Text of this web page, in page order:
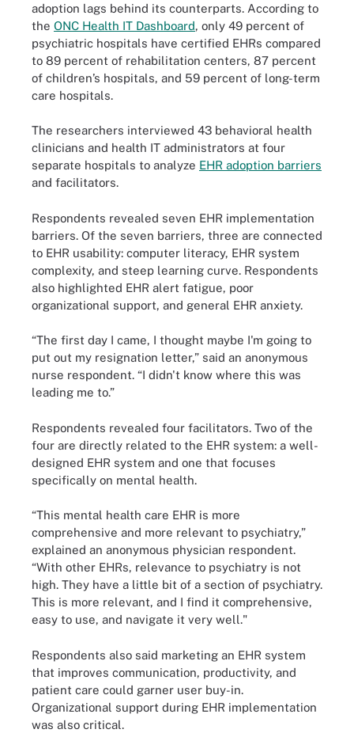
adoption lags behind its counterparts. According to
the ONC Health IT Dashboard, only 49 percent of
psychiatric hospitals have certified EHRs compared
to 89 percent of rehabilitation centers, 87 percent
of children’s hospitals, and 59 percent of long-term
care hospitals.
The researchers interviewed 43 behavioral health
clinicians and health IT administrators at four
separate hospitals to analyze EHR adoption barriers
and facilitators.
Respondents revealed seven EHR implementation
barriers. Of the seven barriers, three are connected
to EHR usability: computer literacy, EHR system
complexity, and steep learning curve. Respondents
also highlighted EHR alert fatigue, poor
organizational support, and general EHR anxiety.
“The first day I came, I thought maybe I'm going to
put out my resignation letter,” said an anonymous
nurse respondent. “I didn't know where this was
leading me to.”
Respondents revealed four facilitators. Two of the
four are directly related to the EHR system: a well-
designed EHR system and one that focuses
specifically on mental health.
“This mental health care EHR is more
comprehensive and more relevant to psychiatry,”
explained an anonymous physician respondent.
“With other EHRs, relevance to psychiatry is not
high. They have a little bit of a section of psychiatry.
This is more relevant, and I find it comprehensive,
easy to use, and navigate it very well."
Respondents also said marketing an EHR system
that improves communication, productivity, and
patient care could garner user buy-in.
Organizational support during EHR implementation
was also critical.